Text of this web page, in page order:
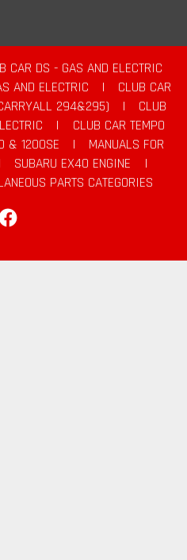
CAR DS - GAS AND ELECTRIC
AND ELECTRIC |
CLUB CAR
294&295)
|
CLUB
|
CLUB CAR TEMPO
& 1200SE |
MANUALS FOR
SUBARU EX40 ENGINE
|
PARTS CATEGORIES